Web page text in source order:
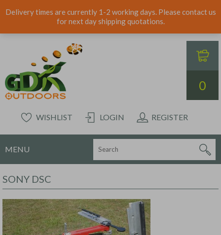
Delivery times are currently 1-2 working days. Please contact us
for next day shipping quotations.
0
WISHLIST LOGIN REGISTER
MENU
SONY DSC